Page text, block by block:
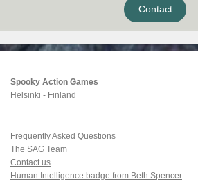
Contact
Spooky Action Games
Helsinki - Finland
Frequently Asked Questions
The SAG Team
Contact us
Human Intelligence badge from Beth Spencer